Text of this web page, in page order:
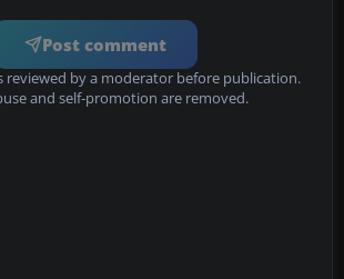
Post comment
reviewed by a moderator before publication.
and self-promotion are removed.